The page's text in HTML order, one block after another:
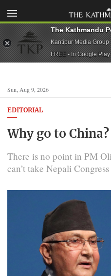
Sun, Aug 9, 2026
EDITORIAL
Why go to China?
There is no point in PM
can’t take Nepali
The Kathmandu
Kantipur Media Group
FREE - In Google Play